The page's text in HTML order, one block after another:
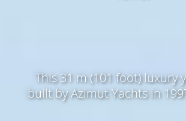
This 31 m (101 foot) luxury
built by Azimut Yachts in